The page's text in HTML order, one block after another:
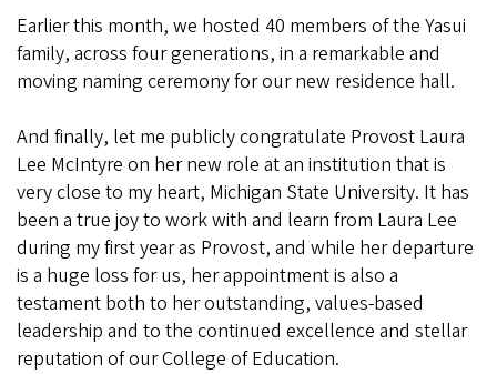
Earlier this month, we hosted 40 members of the Yasui
family, across four generations, in a remarkable and
moving naming ceremony for our new residence hall.
And finally, let me publicly congratulate Provost Laura
Lee McIntyre on her new role at an institution that is
very close to my heart, Michigan State University. It has
been a true joy to work with and learn from Laura Lee
during my first year as Provost, and while her departure
is a huge loss for us, her appointment is also a
testament both to her outstanding, values-based
leadership and to the continued excellence and stellar
reputation of our College of Education.